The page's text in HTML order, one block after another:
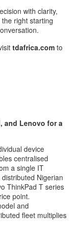
with clarity,
right starting
tdafrica.com to
and Lenovo for a
device
centralised
a single IT
Nigerian
ThinkPad T series
point.
and
fleet multiplies